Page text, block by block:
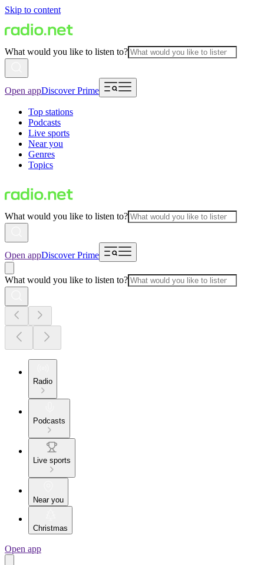
Skip to content
What would you like to listen to?
Open appDiscover Prime
Top stations
Podcasts
Live sports
Near you
Genres
Topics
What would you like to listen to?
Open appDiscover Prime
What would you like to listen to?
Radio
Podcasts
Live sports
Near you
Christmas
Open app